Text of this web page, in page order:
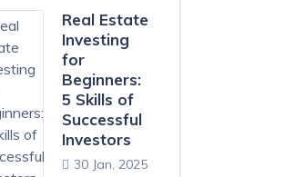
Real Estate
Investing
for
Beginners:
5 Skills of
Successful
Investors
30 Jan, 2025